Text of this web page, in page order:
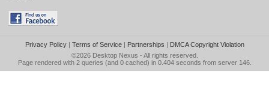
Privacy Policy| Terms of Service| Partnerships | DMCA Copyright Violation
©2026 Desktop Nexus - All rights reserved.
Page rendered with 2 queries (and 0 cached) in 0.404 seconds from server 146.